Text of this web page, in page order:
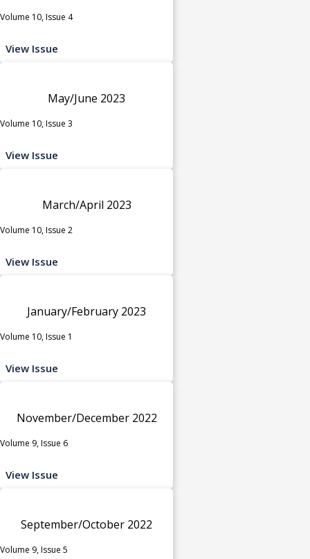
Volume 10, Issue 4
View Issue
May/June 2023
Volume 10, Issue 3
View Issue
March/April 2023
Volume 10, Issue 2
View Issue
January/February 2023
Volume 10, Issue 1
View Issue
November/December 2022
Volume 9, Issue 6
View Issue
September/October 2022
Volume 9, Issue 5